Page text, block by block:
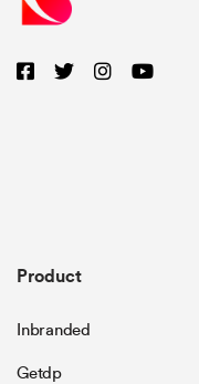
Product
Inbranded
Getdp